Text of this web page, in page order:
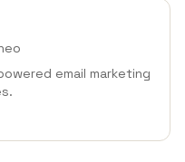
email marketing